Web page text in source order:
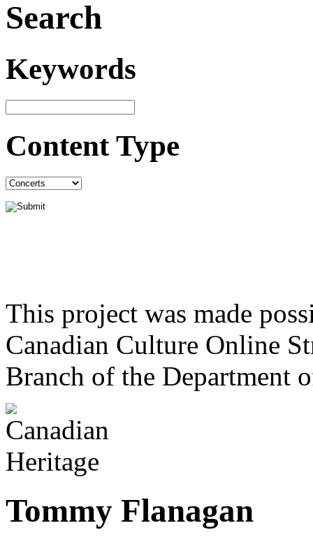
Search
Keywords
Content Type
This project was made
Canadian Culture Online
Branch of the Department
Tommy Flanagan